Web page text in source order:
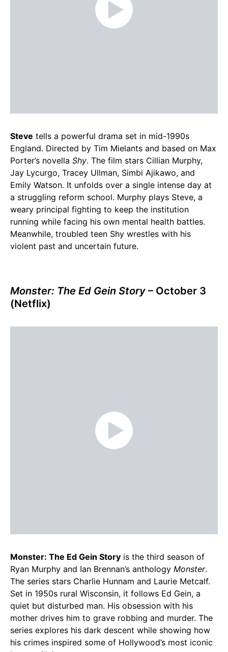
Steve tells a powerful drama set in mid-1990s
England. Directed by Tim Mielants and based on Max
Porter’s novella Shy. The film stars Cillian Murphy,
Jay Lycurgo, Tracey Ullman, Simbi Ajikawo, and
Emily Watson. It unfolds over a single intense day at
a struggling reform school. Murphy plays Steve, a
weary principal fighting to keep the institution
running while facing his own mental health battles.
Meanwhile, troubled teen Shy wrestles with his
violent past and uncertain future.
Monster: The Ed Gein Story – October 3
(Netflix)
Monster: The Ed Gein Story is the third season of
Ryan Murphy and Ian Brennan’s anthology Monster.
The series stars Charlie Hunnam and Laurie Metcalf.
Set in 1950s rural Wisconsin, it follows Ed Gein, a
quiet but disturbed man. His obsession with his
mother drives him to grave robbing and murder. The
series explores his dark descent while showing how
his crimes inspired some of Hollywood’s most iconic